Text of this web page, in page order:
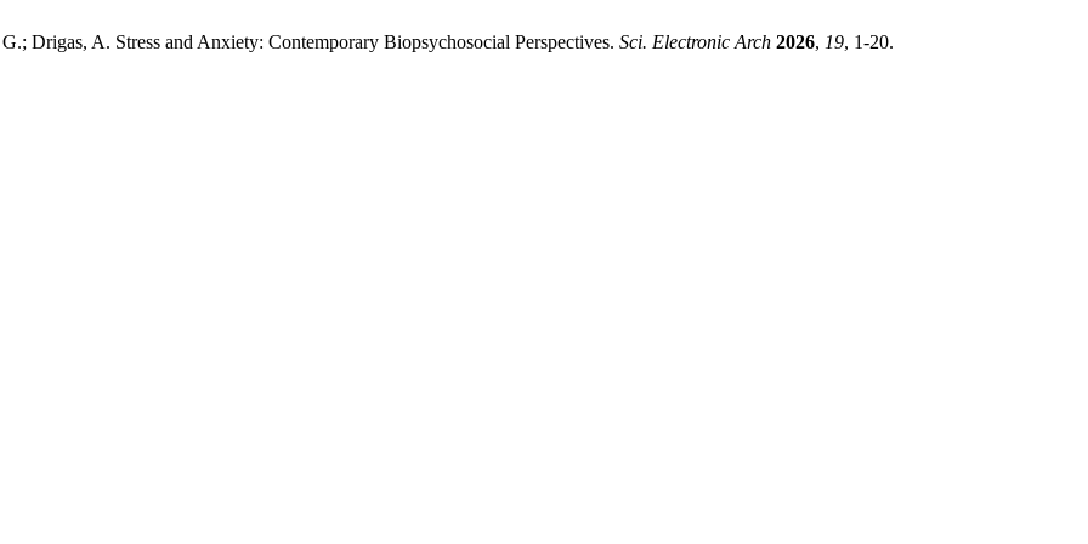
Drigas, A. Stress and Anxiety: Contemporary Biopsychosocial Perspectives. Sci. Electronic Arch 2026, 19, 1-20.